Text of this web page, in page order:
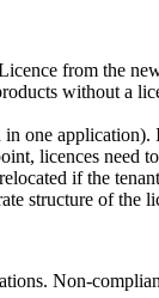
from the
without a
one
licences need
if the
structure of the
Non-